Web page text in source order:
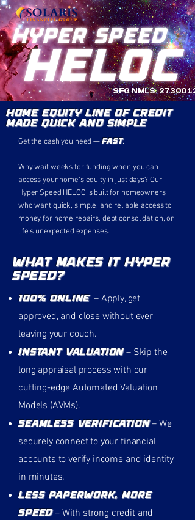
Hyper Speed
HELOC
SFG NMLS:2730012
Home Equity Line of Credit
Made Quick And Simple
Get the cash you need —fast.
Why wait weeks for funding when you can
access your home’s equity in just days? Our
Hyper Speed HELOC is built for homeowners
who want quick, simple, and reliable access to
money for home repairs, debt consolidation, or
life’s unexpected expenses.
What Makes it Hyper
Speed?
100% Online– Apply, get
approved, and close without ever
leaving your couch.
Instant Valuation– Skip the
long appraisal process with our
cutting-edge Automated Valuation
Models (AVMs).
Seamless Verification– We
securely connect to your financial
accounts to verify income and identity
in minutes.
Less Paperwork, More
Speed– With strong credit and